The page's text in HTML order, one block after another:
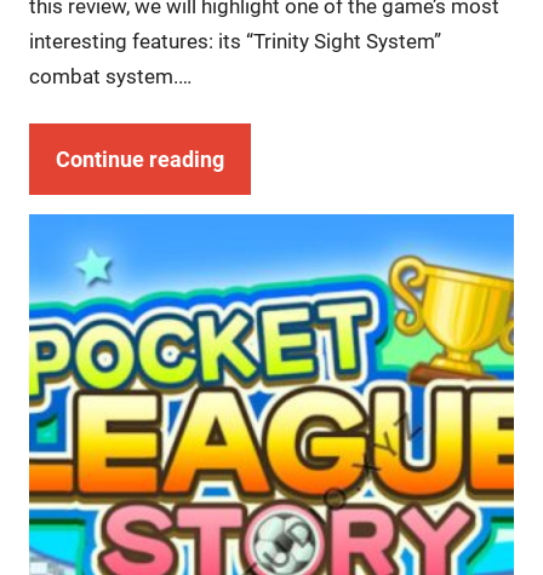
this review, we will highlight one of the game’s most
interesting features: its “Trinity Sight System”
combat system.…
Continue reading